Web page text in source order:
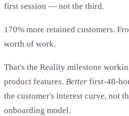
first session — not the third.
170% more retained customers.
worth of work.
That's the Reality milestone
product features. Better first-48-
the customer's interest curve, not
onboarding model.